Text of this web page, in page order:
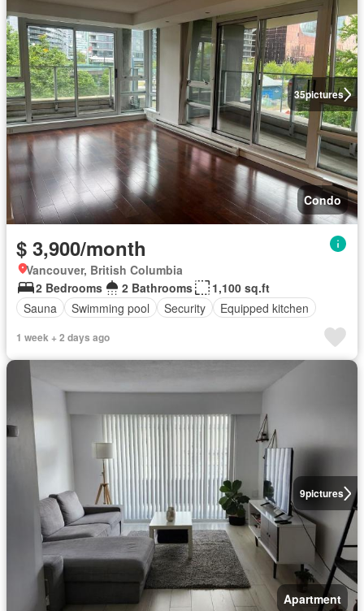
35pictures
Condo
$ 3,900/month
Vancouver, British Columbia
2 Bedrooms
2 Bathrooms
1,100 sq.ft
Sauna
Swimming pool Security Equipped kitchen
1 week + 2 days ago
9pictures
Apartment